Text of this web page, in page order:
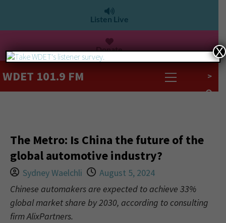
Listen Live
Donate
WDET 101.9 FM >
The Metro: Is China the future of the
global automotive industry?
Sydney Waelchli
August 5, 2024
Chinese automakers are expected to achieve 33%
global market share by 2030, according to consulting
firm AlixPartners.
X